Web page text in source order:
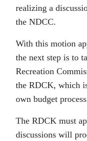
realizing a
the NDCC.
With this motion
the next step is to
Recreation
the RDCK, which
own budget
The RDCK must
discussions will